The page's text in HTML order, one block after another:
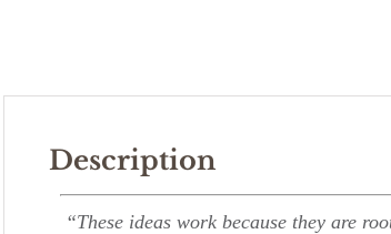
Description
“These ideas work because they are